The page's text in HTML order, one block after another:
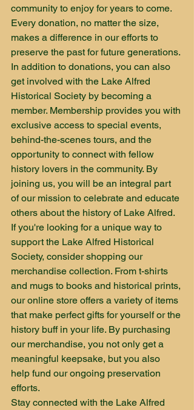
community to enjoy for years to come.
Every donation, no matter the size,
makes a difference in our efforts to
preserve the past for future generations.
In addition to donations, you can also
get involved with the Lake Alfred
Historical Society by becoming a
member. Membership provides you with
exclusive access to special events,
behind-the-scenes tours, and the
opportunity to connect with fellow
history lovers in the community. By
joining us, you will be an integral part
of our mission to celebrate and educate
others about the history of Lake Alfred.
If you're looking for a unique way to
support the Lake Alfred Historical
Society, consider shopping our
merchandise collection. From t-shirts
and mugs to books and historical prints,
our online store offers a variety of items
that make perfect gifts for yourself or the
history buff in your life. By purchasing
our merchandise, you not only get a
meaningful keepsake, but you also
help fund our ongoing preservation
efforts.
Stay connected with the Lake Alfred